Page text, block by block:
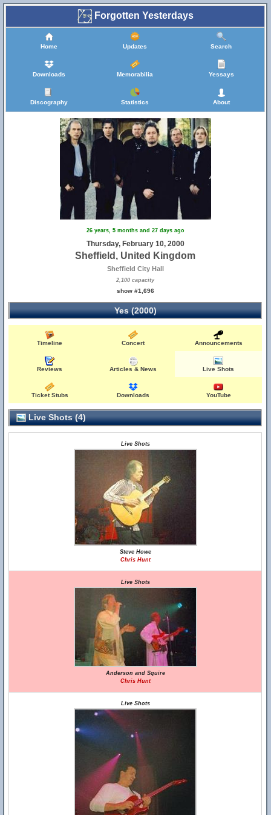
Forgotten Yesterdays
Home Updates Search
Downloads Memorabilia Yessays
Discography Statistics About
26 years, 5 months and 27 days ago
Thursday, February 10, 2000
Sheffield, United Kingdom
Sheffield City Hall
2,100 capacity
show #1,696
Yes (2000)
Timeline Concert Announcements
Reviews Articles & News Live Shots
Ticket Stubs Downloads YouTube
Live Shots (4)
Live Shots
Steve Howe
Chris Hunt
Live Shots
Anderson and Squire
Chris Hunt
Live Shots